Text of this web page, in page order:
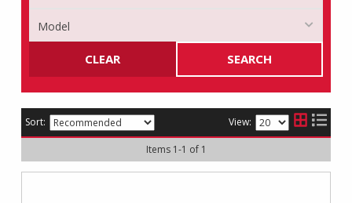
SEARCH
CLEAR
Sort: View:
Items 1-1 of 1